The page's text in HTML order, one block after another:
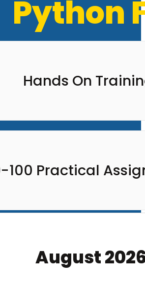
Python
Hands On
100 Practical
August